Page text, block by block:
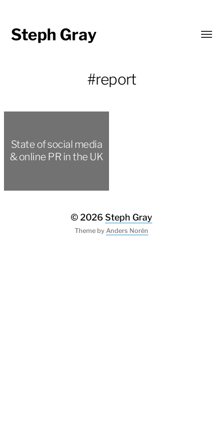
Steph Gray
#report
State of social media
& online PR in the UK
© 2026 Steph Gray
Theme by Anders Norén